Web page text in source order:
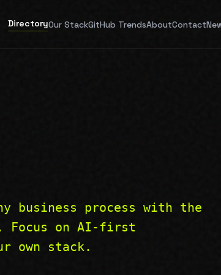
DirectoryOur StackGitHub TrendsAboutContact
business process with the
Focus on AI-first
own stack.